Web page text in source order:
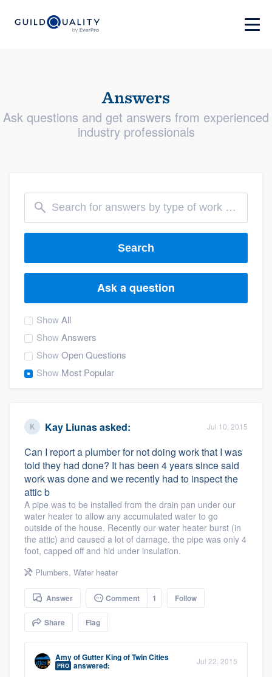
Answers
Ask questions and get answers from experienced
industry professionals
Search
Ask a question
ShowAll
ShowAnswers
ShowOpen Questions
Show Most Popular
Kay Liunasasked: Jul 10, 2015
Can I report a plumber for not doing work that I was
told they had done? It has been 4 years since said
work was done and we recently had to inspect the
attic b
A pipe was to be installed from the drain pan under our
water heater to allow any accumulated water to go
outside of the house. Recently our water heater burst (in
the attic) and caused a lot of damage. the pipe was only 4
foot, capped off and hid under insulation.
Plumbers, Water heater
Answer Comment 1 Follow
Share Flag
AmyofGutter King of Twin Cities
PRO answered: Jul 22, 2015
Welcome to our
community of quality
Get started
Fill out this form, or call us at
9223 . We'll answer your questions, show
you a demo, and get you started.